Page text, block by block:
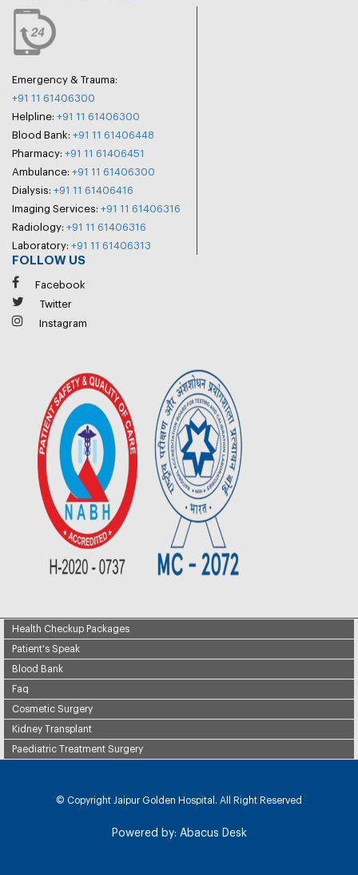
Emergency & Trauma:
+91 11 61406300
Helpline: +91 11 61406300
Blood Bank: +91 11 61406448
Pharmacy: +91 11 61406451
Ambulance: +91 11 61406300
Dialysis: +91 11 61406416
Imaging Services: +91 11 61406316
Radiology: +91 11 61406316
Laboratory: +91 11 61406313
FOLLOW US
Facebook
Twitter
Instagram
Health Checkup Packages
Patient's Speak
Blood Bank
Faq
Cosmetic Surgery
Kidney Transplant
Paediatric Treatment Surgery
© Copyright Jaipur Golden Hospital. All Right Reserved
Powered by: Abacus Desk